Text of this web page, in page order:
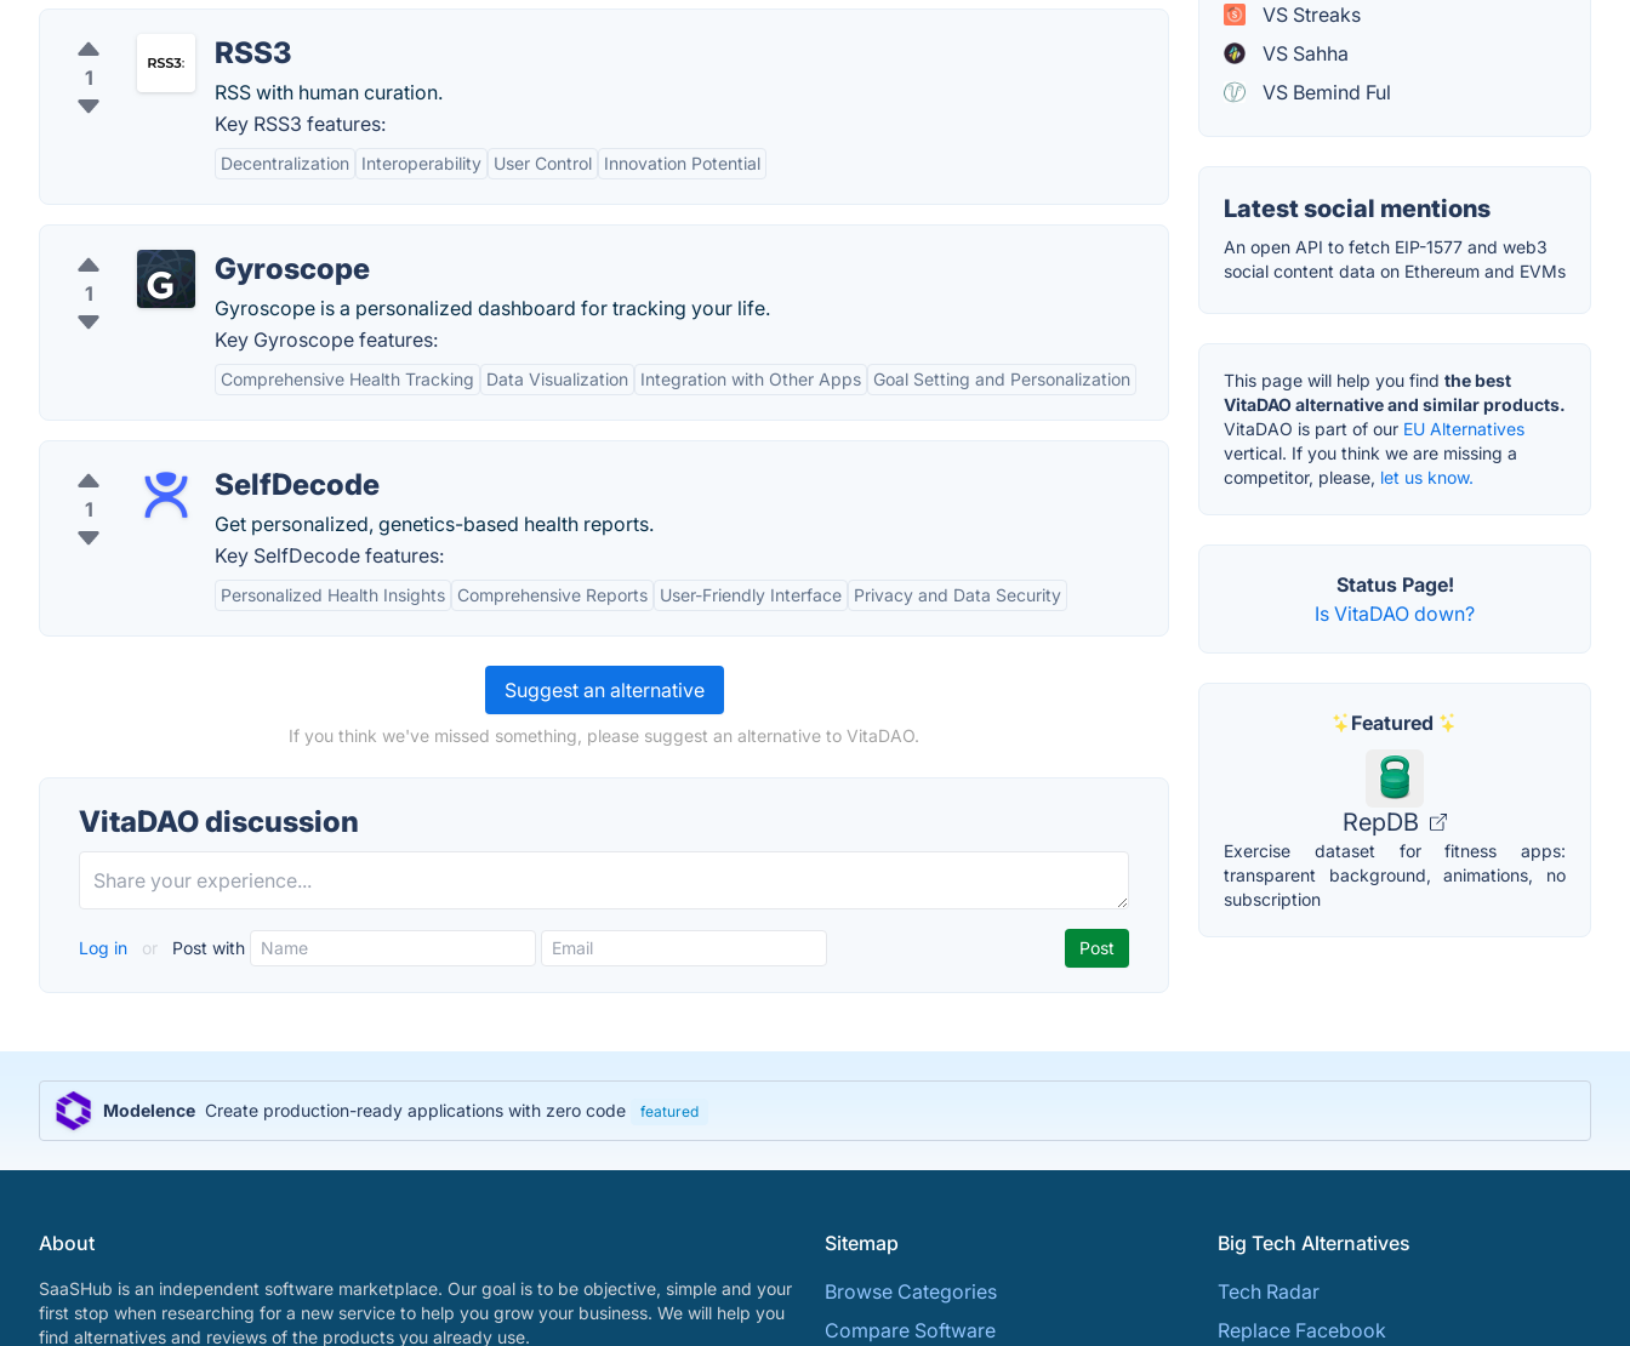
1
RSS3
RSS with human curation.
Key RSS3 features:
Decentralization Interoperability User Control Innovation Potential
1
Gyroscope
Gyroscope is a personalized dashboard for tracking your life.
Key Gyroscope features:
Comprehensive Health Tracking Data Visualization Integration with Other Apps Goal Setting and Personalization
1
SelfDecode
Get personalized, genetics-based health reports.
Key SelfDecode features:
Personalized Health Insights Comprehensive Reports User-Friendly Interface Privacy and Data Security
Suggest an alternative
If you think we've missed something, please suggest an alternative to VitaDAO.
VitaDAO discussion
Log in or Post with
VS Streaks
VS Sahha
VS Bemind Ful
Latest social mentions
An open API to fetch EIP-1577 and web3
social content data on Ethereum and EVMs
This page will help you find the best
VitaDAO alternative and similar products.
VitaDAO is part of our EU Alternatives
vertical. If you think we are missing a
competitor, please, let us know.
Status Page!
Is VitaDAO down?
Featured
RepDB
Exercise dataset for fitness apps:
transparent background, animations, no
subscription
Modelence Create production-ready applications with zero code featured
About
SaaSHub is an independent software marketplace. Our goal is to be objective, simple and your
first stop when researching for a new service to help you grow your business. We will help you
find alternatives and reviews of the products you already use.
Sitemap
Browse Categories
Compare Software
Big Tech Alternatives
Tech Radar
Replace Facebook